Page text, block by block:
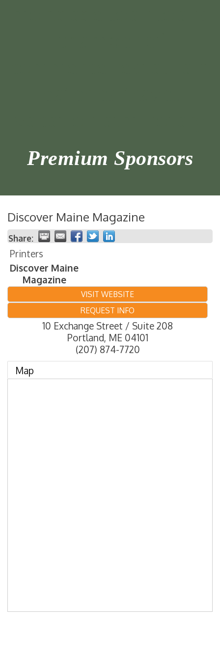
Premium Sponsors
Discover Maine Magazine
Share:
Printers
Discover Maine
Magazine
VISIT WEBSITE
REQUEST INFO
10 Exchange Street / Suite 208
Portland, ME 04101
(207) 874-7720
Map